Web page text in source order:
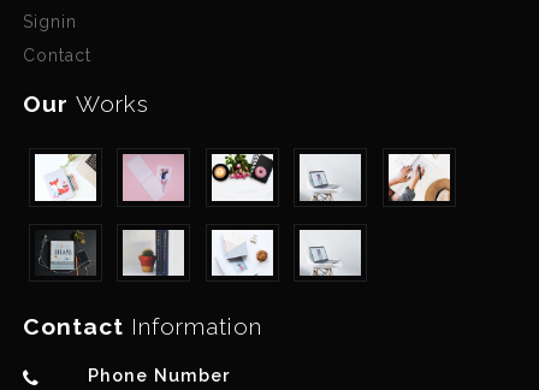
Signin
Contact
OurWorks
Contact Information
Phone Number